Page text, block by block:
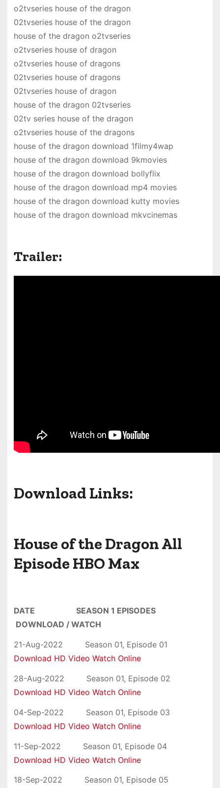
o2tvseries house of the dragon
02tvseries house of the dragon
house of the dragon o2tvseries
o2tvseries house of dragon
o2tvseries house of dragons
02tvseries house of dragons
02tvseries house of dragon
house of the dragon 02tvseries
02tv series house of the dragon
o2tvseries house of the dragons
house of the dragon download 1filmy4wap
house of the dragon download 9kmovies
house of the dragon download bollyflix
house of the dragon download mp4 movies
house of the dragon download kutty movies
house of the dragon download mkvcinemas
Trailer:
Download Links:
House of the Dragon All
Episode HBO Max
DATE SEASON 1 EPISODES
DOWNLOAD / WATCH
21-Aug-2022 Season 01, Episode 01
Download HD Video Watch Online
28-Aug-2022 Season 01, Episode 02
Download HD Video Watch Online
04-Sep-2022 Season 01, Episode 03
Download HD Video Watch Online
11-Sep-2022 Season 01, Episode 04
Download HD Video Watch Online
18-Sep-2022 Season 01, Episode 05